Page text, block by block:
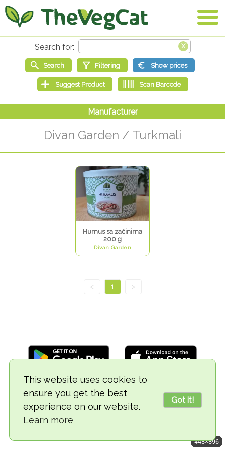
This website uses cookies to
ensure you get the best
experience on our website.
Learn more
Got it!
Divan Garden / Turkmali
Humus sa začinima
200 g
Divan Garden
< 1 >
© 2018-2026 TheVegCat